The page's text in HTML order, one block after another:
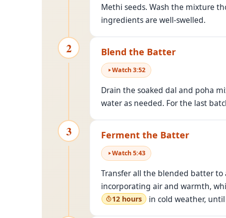
Methi seeds. Wash the mixture
ingredients are well-swelled.
2 Blend the Batter
Watch3:52
Drain the soaked dal and poha
water as needed. For the last
3 Ferment the Batter
Watch5:43
Transfer all the blended batter to
incorporating air and warmth,
12 hours in cold weather,